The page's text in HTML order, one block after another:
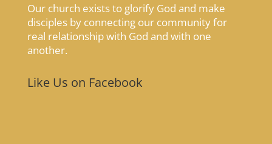
Our church exists to glorify God and make
disciples by connecting our community for
real relationship with God and with one
another.
Like Us on Facebook